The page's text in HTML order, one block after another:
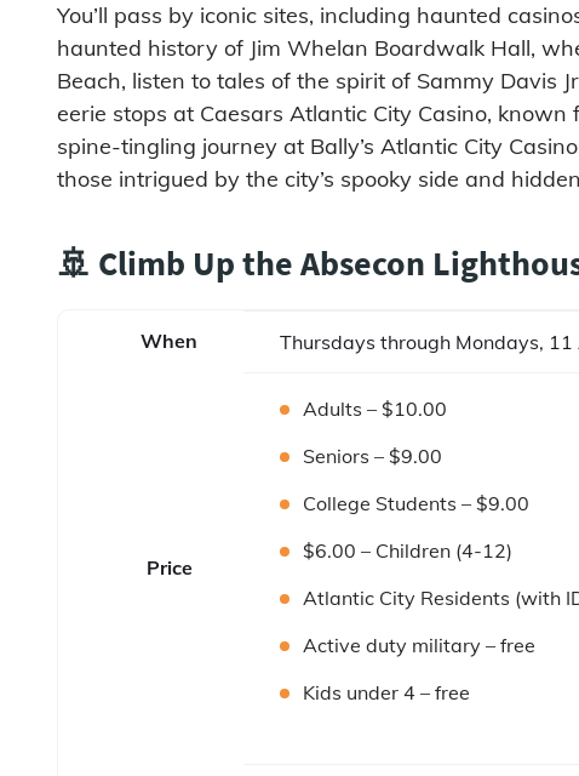
You’ll pass by iconic sites, including haunted
haunted history of Jim Whelan Boardwalk Hall,
Beach, listen to tales of the spirit of Sammy Davis
eerie stops at Caesars Atlantic City Casino,
spine-tingling journey at Bally’s Atlantic City
those intrigued by the city’s spooky side and
🚢 Climb Up the Absecon
When Thursdays through Mondays, 11
Price
Adults – $10.00
Seniors – $9.00
College Students – $9.00
$6.00 – Children (4-12)
Atlantic City Residents (with
Active duty military – free
Kids under 4 – free